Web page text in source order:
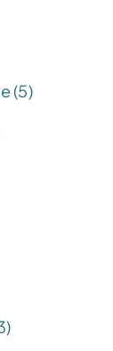
(5)